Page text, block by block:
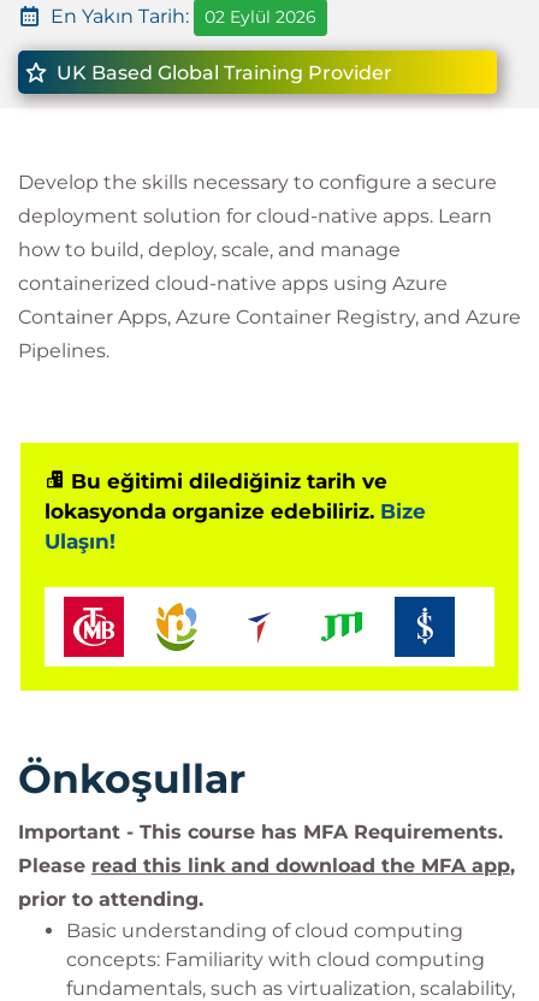
En Yakın Tarih: 02 Eylül 2026
UK Based Global Training Provider
Develop the skills necessary to configure a secure
deployment solution for cloud-native apps. Learn
how to build, deploy, scale, and manage
containerized cloud-native apps using Azure
Container Apps, Azure Container Registry, and Azure
Pipelines.
Bu eğitimi dilediğiniz tarih ve
lokasyonda organize edebiliriz. Bize
Ulaşın!
Önkoşullar
Important - This course has MFA Requirements.
Please read this link and download the MFA app,
prior to attending.
Basic understanding of cloud computing
concepts: Familiarity with cloud computing
fundamentals, such as virtualization, scalability,